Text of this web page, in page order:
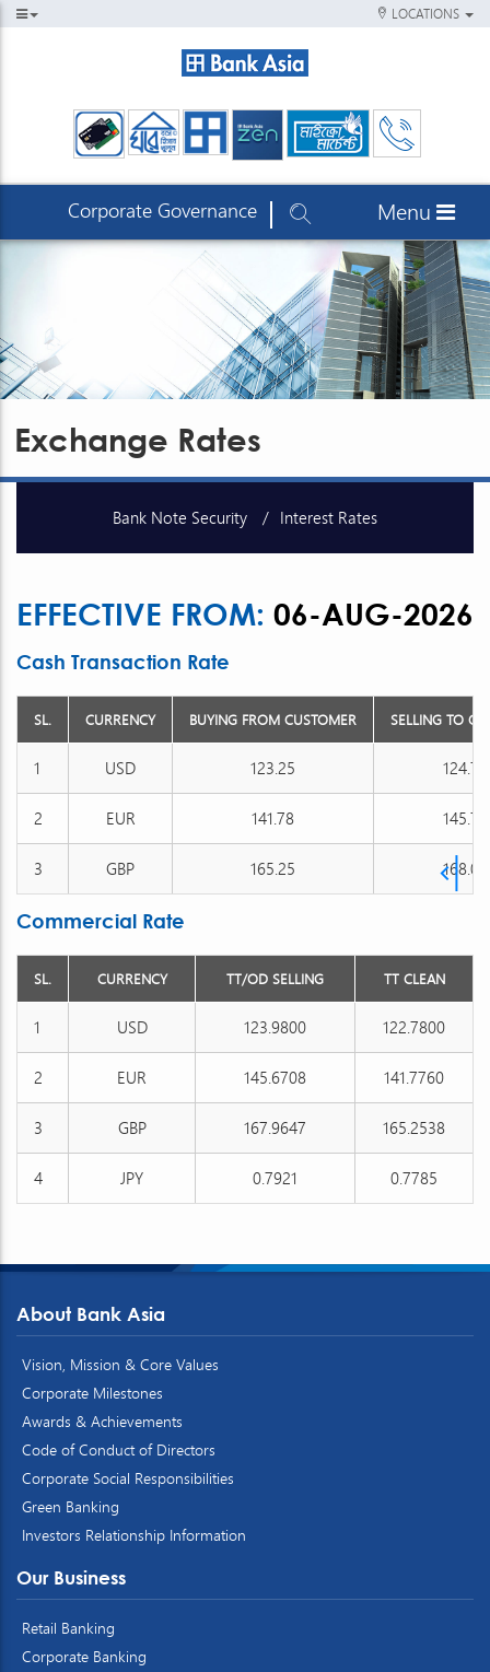
LOCATIONS
Corporate Governance Menu
Exchange Rates
Bank Note Security Interest Rates
Publications
EFFECTIVE FROM: 06-AUG-2026
Cash Transaction Rate
SL. CURRENCY BUYING FROM CUSTOMER SELLING TO
1 USD 123.25 124.75
2 EUR 141.78 145.76
3 GBP 165.25 168.05
Commercial Rate
SL. CURRENCY TT/OD SELLING TT CLEAN
1 USD 123.9800 122.7800
2 EUR 145.6708 141.7760
3 GBP 167.9647 165.2538
4 JPY 0.7921 0.7785
About Bank Asia
Vision, Mission & Core Values
Corporate Milestones
Awards & Achievements
Code of Conduct of Directors
Corporate Social Responsibilities
Green Banking
Investors Relationship Information
Our Business
Retail Banking
Corporate Banking